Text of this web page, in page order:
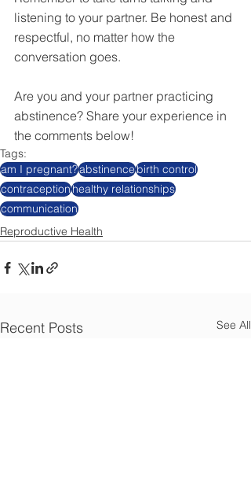
listening to your partner. Be honest and
respectful, no matter how the
conversation goes.
Are you and your partner practicing
abstinence? Share your experience in
the comments below!
Tags:
am I pregnant?abstinencebirth control
contraceptionhealthy relationships
communication
Reproductive Health
Recent Posts See All